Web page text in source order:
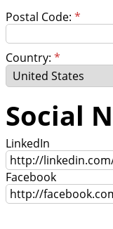
Postal Code: *
Country: *
Social
LinkedIn
Facebook